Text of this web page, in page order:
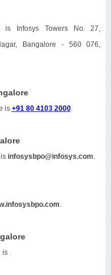
Infosys Towers No. 27,
Bangalore - 560 076,
is +91 80 4103 2000.
infosysbpo@infosys.com
.